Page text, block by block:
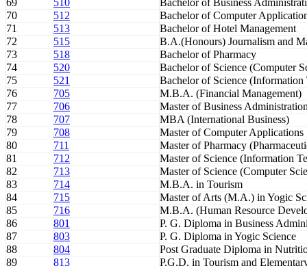
69
510
Bachelor of Business
70
512
Bachelor of Computer
71
513
Bachelor of Hotel Management
72
515
B.A.(Honours) Journalism and
73
518
Bachelor of Pharmacy
74
520
Bachelor of Science (Computer
75
521
Bachelor of Science (Information
76
705
M.B.A. (Financial Management)
77
706
Master of Business
78
707
MBA (International Business)
79
708
Master of Computer Applications
80
711
Master of Pharmacy
81
712
Master of Science (Information
82
713
Master of Science (Computer
83
714
M.B.A. in Tourism
84
715
Master of Arts (M.A.) in Yogic
85
716
M.B.A. (Human Resource
86
801
P. G. Diploma in Business
87
803
P. G. Diploma in Yogic Science
88
804
Post Graduate Diploma in
89
813 P.G.D. in Tourism and